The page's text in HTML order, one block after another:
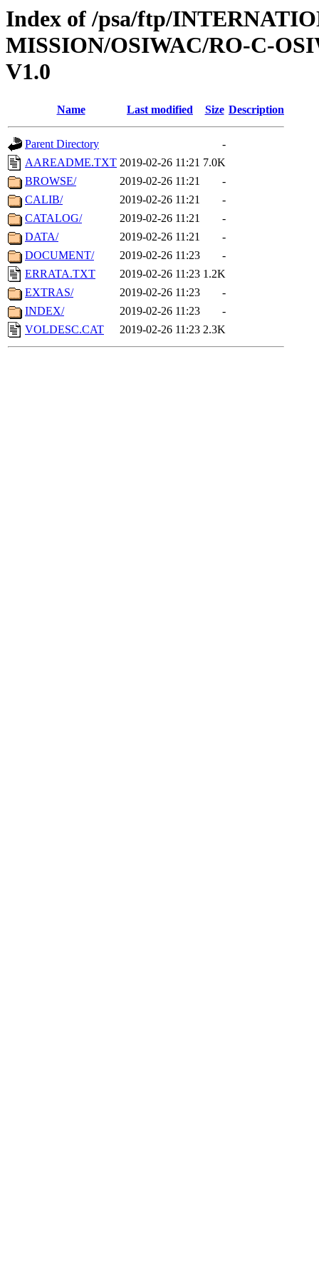
Index of /psa/ftp/
MISSION/OSIWAC/RO-C-
V1.0
Name Last modified Size Description
Parent Directory
-
AAREADME.TXT 2019-02-26 11:21 7.0K
BROWSE/
2019-02-26 11:21
-
CALIB/
2019-02-26 11:21
-
CATALOG/
2019-02-26 11:21
-
DATA/
2019-02-26 11:21
-
DOCUMENT/
2019-02-26 11:23
-
ERRATA.TXT
2019-02-26 11:23 1.2K
EXTRAS/
2019-02-26 11:23
-
INDEX/
2019-02-26 11:23
-
VOLDESC.CAT
2019-02-26 11:23 2.3K